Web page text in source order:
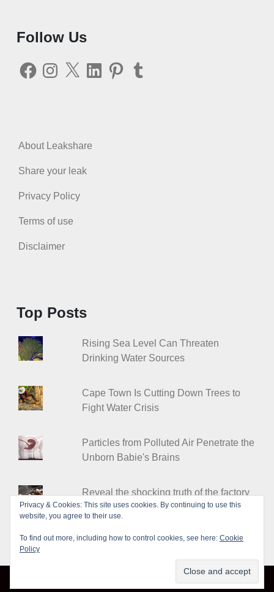
Follow Us
FacebookInstagram
X LinkedInPinterestTumblr
About Leakshare
Share your leak
Privacy Policy
Terms of use
Disclaimer
Top Posts
Rising Sea Level Can Threaten
Drinking Water Sources
Cape Town Is Cutting Down Trees to
Fight Water Crisis
Particles from Polluted Air Penetrate the
Unborn Babie's Brains
Reveal the shocking truth of the factory
farms
Designed byPixaHive.
Privacy & Cookies: This site uses cookies. By continuing to use this
website, you agree to their use.
To find out more, including how to control cookies, see here: Cookie
Policy